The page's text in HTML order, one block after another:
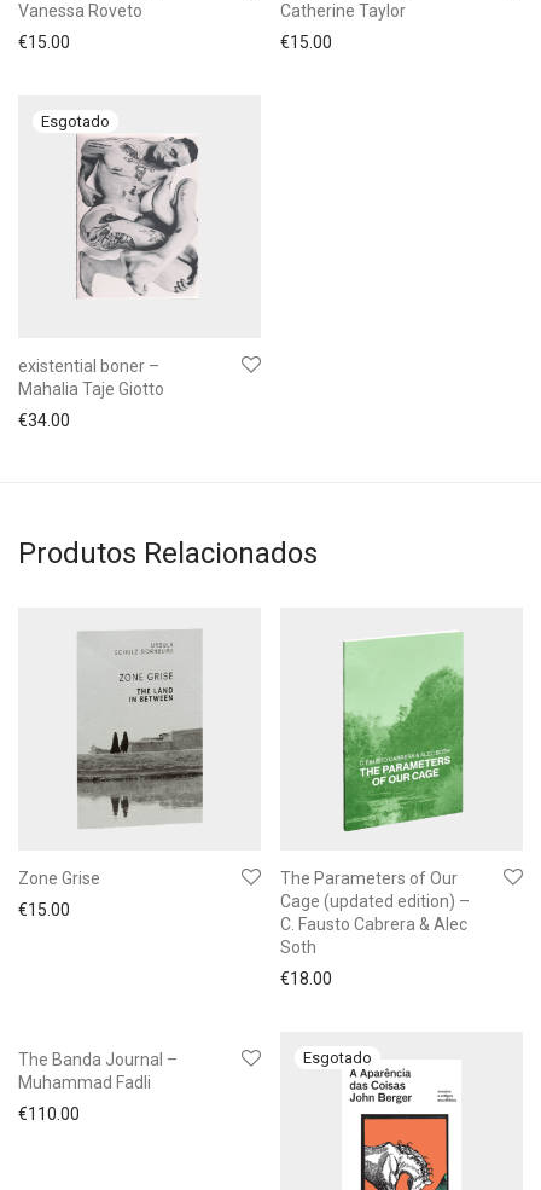
Vanessa Roveto
€15.00
Catherine Taylor
€15.00
existential boner –
Mahalia Taje Giotto
€34.00
Produtos Relacionados
Zone Grise
€15.00
The Parameters of Our
Cage (updated edition) –
C. Fausto Cabrera & Alec
Soth
€18.00
The Banda Journal –
Muhammad Fadli
€110.00